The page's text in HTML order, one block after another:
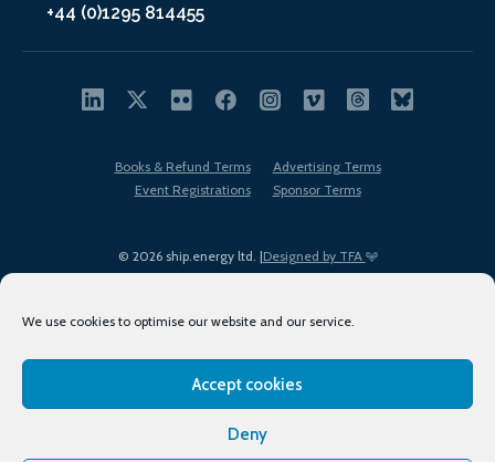
We use cookies to optimise our website and our service.
Accept cookies
Deny
+44 (0)1295 814455
© 2026 ship.energy ltd. |Designed by TFA
Books & Refund Terms
Advertising Terms
Event Registrations
Sponsor Terms
Terms of Use
Privacy Policy